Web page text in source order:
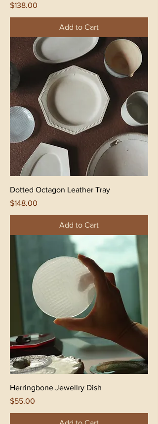
Price
$138.00
Add to Cart
Dotted Octagon Leather Tray
Price
$148.00
Add to Cart
Herringbone Jewellry Dish
Price
$55.00